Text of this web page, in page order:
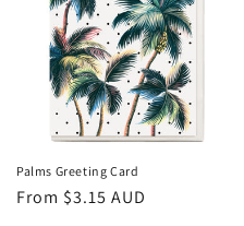
Palms Greeting Card
Regular
From $3.15 AUD